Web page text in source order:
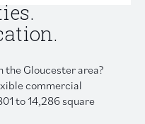
the Gloucester area?
commercial
to 14,286 square